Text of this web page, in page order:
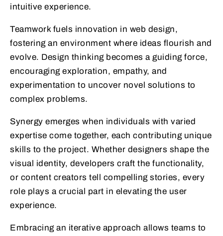
intuitive experience.
Teamwork fuels innovation in web design,
fostering an environment where ideas flourish and
evolve. Design thinking becomes a guiding force,
encouraging exploration, empathy, and
experimentation to uncover novel solutions to
complex problems.
Synergy emerges when individuals with varied
expertise come together, each contributing unique
skills to the project. Whether designers shape the
visual identity, developers craft the functionality,
or content creators tell compelling stories, every
role plays a crucial part in elevating the user
experience.
Embracing an iterative approach allows teams to